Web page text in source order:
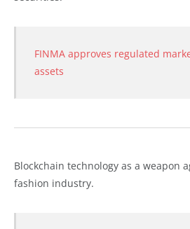
FINMA approves regulated
assets
Blockchain technology as a weapon
fashion industry.